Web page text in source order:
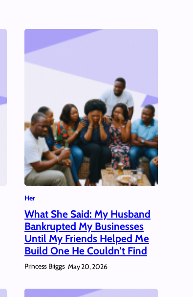
Her
What She Said: My Husband
Bankrupted My Businesses
Until My Friends Helped Me
Build One He Couldn’t Find
Princess Briggs May 20, 2026